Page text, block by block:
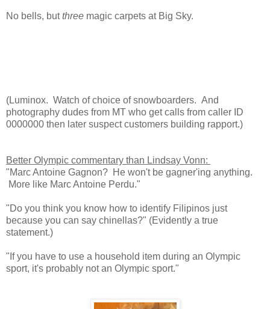
No bells, butthree magic carpets at Big Sky.
(Luminox. Watch of choice of snowboarders. And
photography dudes from MT who get calls from caller ID
0000000 then later suspect customers building rapport.)
Better Olympic commentary than Lindsay Vonn:
"Marc Antoine Gagnon? He won't be gagner'ing anything.
More like Marc Antoine Perdu."
"Do you think you know how to identify Filipinos just
because you can say chinellas?" (Evidently a true
statement.)
"If you have to use a household item during an Olympic
sport, it's probably not an Olympic sport."